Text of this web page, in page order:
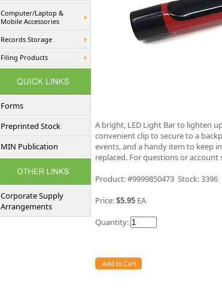
Computer/Laptop &
Mobile Accessories
Records Storage
Filing Products
Forms
Preprinted Stock
MIN Publication
Corporate Supply
Arrangements
A bright, LED Light Bar to lighten
convenient clip to secure to a
events, and a handy item to keep
replaced. For questions or
Product: #9999850473 Stock: 3396
Price:$5.95 EA
Quantity: